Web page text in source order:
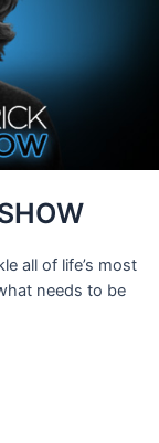
all of life’s most
needs to be